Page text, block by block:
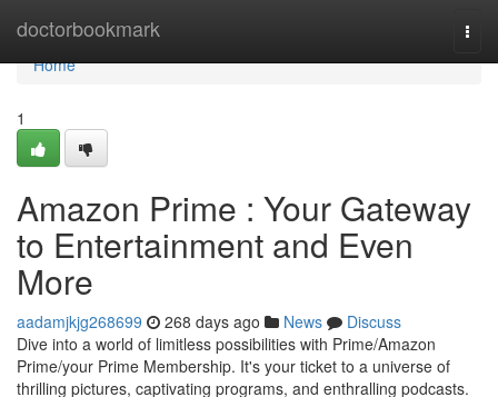
doctorbookmark
Home
Home
1
Amazon Prime : Your Gateway
to Entertainment and Even
More
aadamjkjg268699 268 days ago News
Discuss
Dive into a world of limitless possibilities with Prime/Amazon
Prime/your Prime Membership. It's your ticket to a universe of
thrilling pictures, captivating programs, and enthralling podcasts.